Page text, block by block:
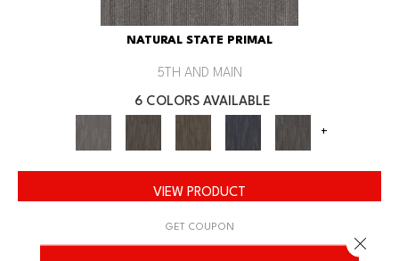
NATURAL STATE PRIMAL
5TH AND MAIN
6 COLORS AVAILABLE
+
VIEW PRODUCT
GET COUPON
Close